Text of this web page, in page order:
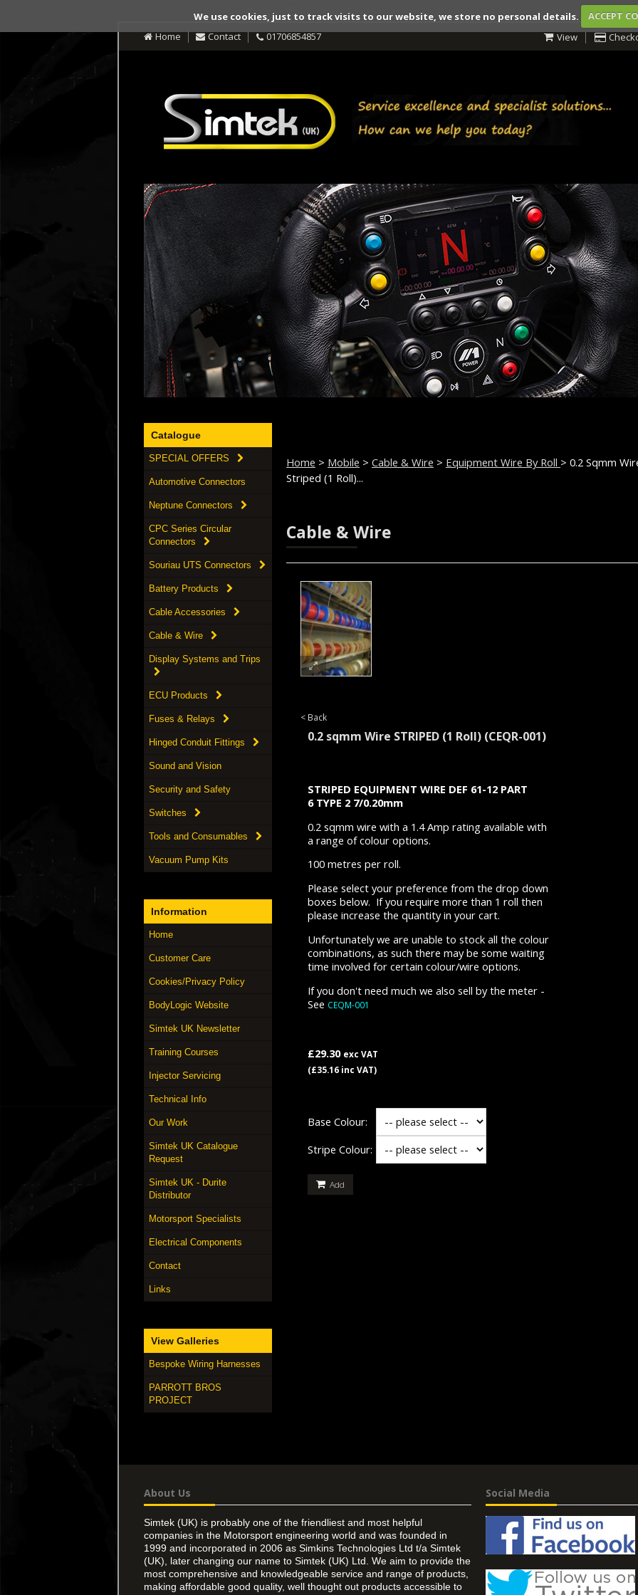
We use cookies, just to track visits to our website, we store no personal details.
ACCEPT
Home
Contact 01706854857 View
Catalogue
SPECIAL OFFERS
Automotive Connectors
Neptune Connectors
CPC Series Circular
Connectors
Souriau UTS Connectors
Battery Products
Cable Accessories
Cable & Wire
Display Systems and Trips
ECU Products
Fuses & Relays
Hinged Conduit Fittings
Sound and Vision
Security and Safety
Switches
Tools and Consumables
Vacuum Pump Kits
Information
Home
Customer Care
Cookies/Privacy Policy
BodyLogic Website
Simtek UK Newsletter
Training Courses
Injector Servicing
Technical Info
Our Work
Simtek UK Catalogue
Request
Simtek UK - Durite
Distributor
Motorsport Specialists
Electrical Components
Contact
Links
View Galleries
Bespoke Wiring Harnesses
PARROTT BROS
PROJECT
Home > Mobile > Cable & Wire > Equipment Wire By Roll > 0.2 Sqmm
Striped (1 Roll)...
Cable & Wire
< Back
0.2 sqmm Wire STRIPED (1 Roll) (CEQR-001)
STRIPED EQUIPMENT WIRE DEF 61-12 PART
6 TYPE 2 7/0.20mm
0.2 sqmm wire with a 1.4 Amp rating available with
a range of colour options.
100 metres per roll.
Please select your preference from the drop down
boxes below. If you require more than 1 roll then
please increase the quantity in your cart.
Unfortunately we are unable to stock all the colour
combinations, as such there may be some waiting
time involved for certain colour/wire options.
If you don't need much we also sell by the meter -
See CEQM-001
£29.30 exc VAT
(£35.16 inc VAT)
Base Colour:
Stripe Colour:
Add
About Us
Simtek (UK) is probably one of the friendliest and most helpful
companies in the Motorsport engineering world and was founded in
1999 and incorporated in 2006 as Simkins Technologies Ltd t/a Simtek
(UK), later changing our name to Simtek (UK) Ltd. We aim to provide the
most comprehensive and knowledgeable service and range of products,
making affordable good quality, well thought out products accessible to
Social Media